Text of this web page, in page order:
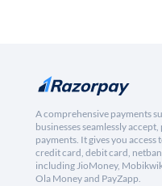
A comprehensive payments
businesses seamlessly
payments. It gives you
credit card, debit card,
including JioMoney,
Ola Money and PayZapp.